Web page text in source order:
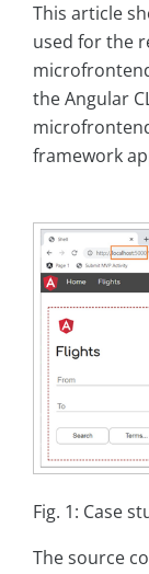
This article
used for the
the Angular
framework
Fig. 1: Case
The source